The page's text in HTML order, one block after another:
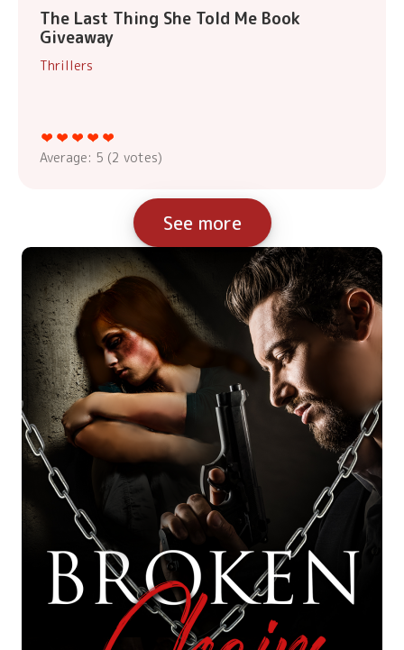
The Last Thing She Told Me Book
Giveaway
Thrillers
Average: 5 (2 votes)
See more